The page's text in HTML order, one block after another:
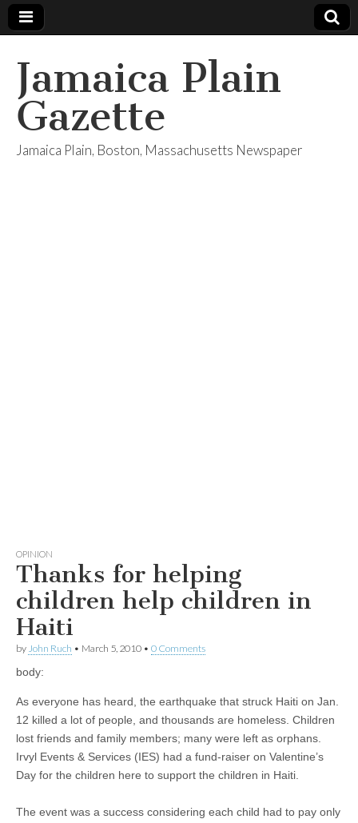
Jamaica Plain
Gazette
Jamaica Plain, Boston, Massachusetts Newspaper
OPINION
Thanks for helping
children help children in
Haiti
by John Ruch • March 5, 2010 • 0 Comments
body:
As everyone has heard, the earthquake that struck Haiti on Jan.
12 killed a lot of people, and thousands are homeless. Children
lost friends and family members; many were left as orphans.
Irvyl Events & Services (IES) had a fund-raiser on Valentine’s
Day for the children here to support the children in Haiti.
The event was a success considering each child had to pay only